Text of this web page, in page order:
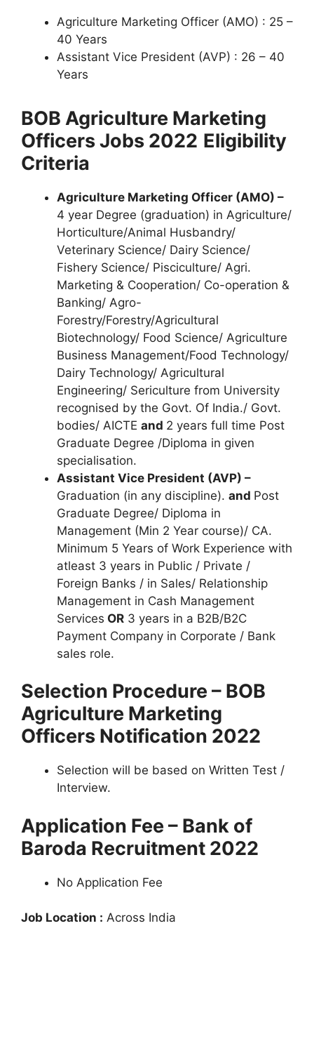
Agriculture Marketing Officer (AMO) : 25 –
40 Years
Assistant Vice President (AVP) : 26 – 40
Years
BOB Agriculture Marketing
Officers Jobs 2022 Eligibility
Criteria
Agriculture Marketing Officer (AMO) –
4 year Degree (graduation) in Agriculture/
Horticulture/Animal Husbandry/
Veterinary Science/ Dairy Science/
Fishery Science/ Pisciculture/ Agri.
Marketing & Cooperation/ Co-operation &
Banking/ Agro-
Forestry/Forestry/Agricultural
Biotechnology/ Food Science/ Agriculture
Business Management/Food Technology/
Dairy Technology/ Agricultural
Engineering/ Sericulture from University
recognised by the Govt. Of India./ Govt.
bodies/ AICTE and 2 years full time Post
Graduate Degree /Diploma in given
specialisation.
Assistant Vice President (AVP) –
Graduation (in any discipline). and Post
Graduate Degree/ Diploma in
Management (Min 2 Year course)/ CA.
Minimum 5 Years of Work Experience with
atleast 3 years in Public / Private /
Foreign Banks / in Sales/ Relationship
Management in Cash Management
Services OR 3 years in a B2B/B2C
Payment Company in Corporate / Bank
sales role.
Selection Procedure – BOB
Agriculture Marketing
Officers Notification 2022
Selection will be based on Written Test /
Interview.
Application Fee – Bank of
Baroda Recruitment 2022
No Application Fee
Job Location : Across India